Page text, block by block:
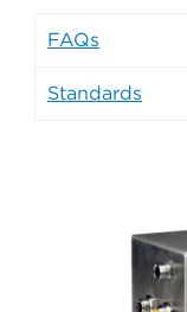
FAQs
Standards